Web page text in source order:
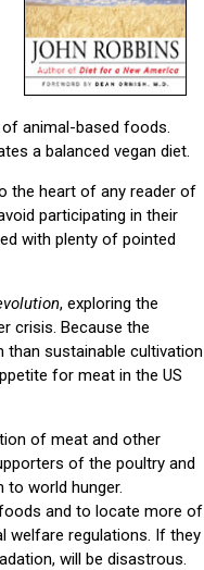
animal-based foods.
a balanced vegan diet.
the heart of any reader of
participating in their
with plenty of pointed
, exploring the
crisis. Because the
sustainable cultivation
for meat in the US
of meat and other
of the poultry and
to world hunger.
and to locate more of
welfare regulations. If they
will be disastrous.